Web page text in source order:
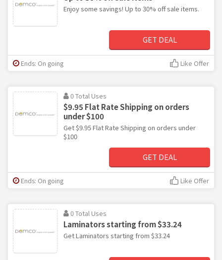
Enjoy some savings! Up to 30% off sale items.
GET DEAL
Ends: On going Like Offer
0 Total Uses
$9.95 Flat Rate Shipping on orders
under $100
Get $9.95 Flat Rate Shipping on orders under
$100
GET DEAL
Ends: On going Like Offer
0 Total Uses
Laminators starting from $33.24
Get Laminators starting from $33.24